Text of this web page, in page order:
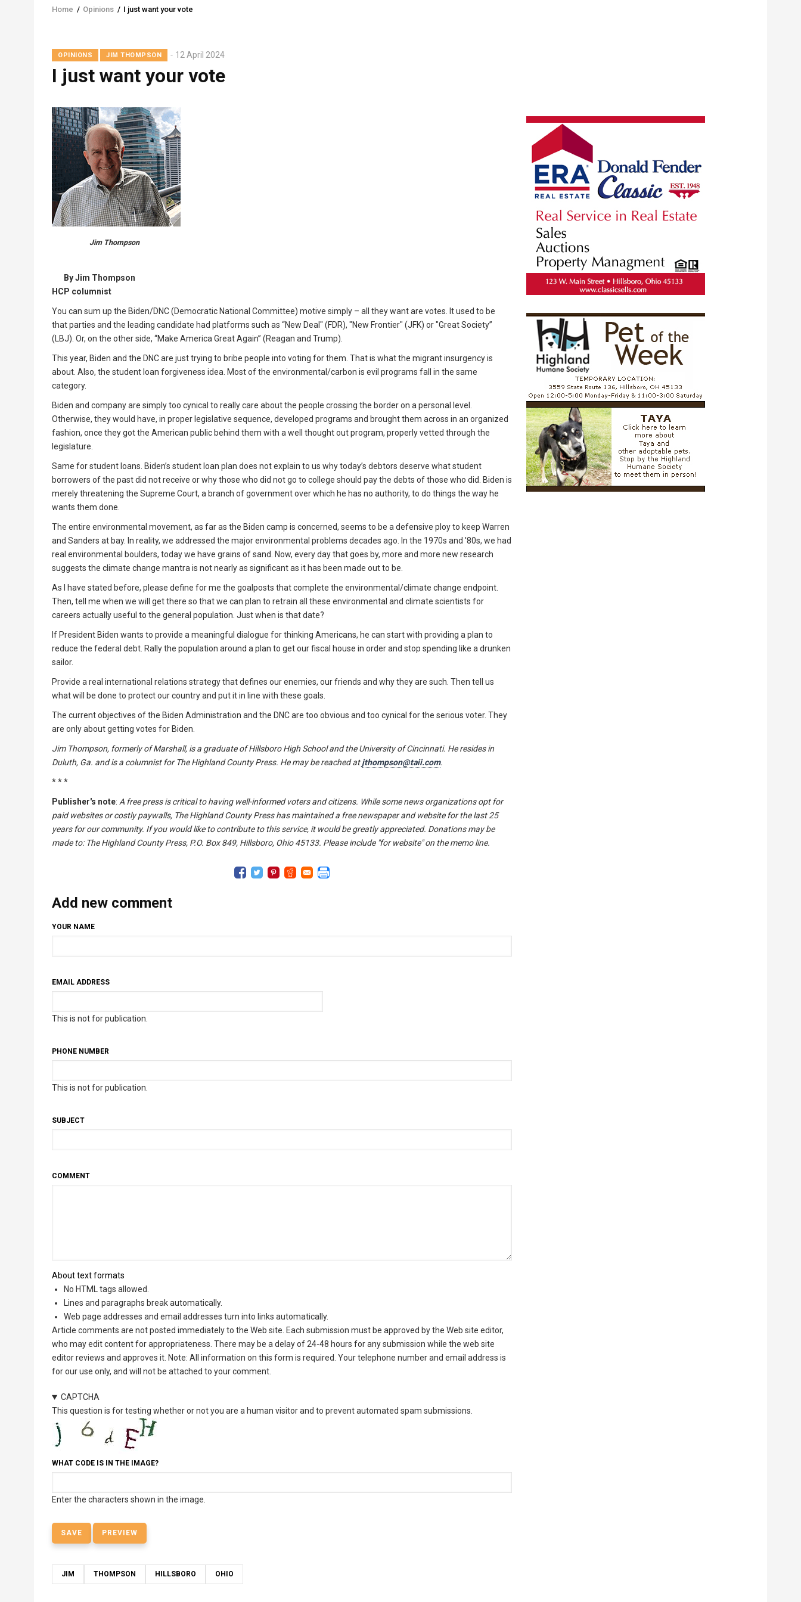
Breadcrumb
Home / Opinions / I just want your vote
OPINIONS JIM THOMPSON 12 April 2024
I just want your vote
Jim Thompson
By Jim Thompson
HCP columnist
You can sum up the Biden/DNC (Democratic National Committee) motive simply – all they want are votes. It used to be
that parties and the leading candidate had platforms such as “New Deal" (FDR), "New Frontier" (JFK) or "Great Society”
(LBJ). Or, on the other side, “Make America Great Again” (Reagan and Trump).
This year, Biden and the DNC are just trying to bribe people into voting for them. That is what the migrant insurgency is
about. Also, the student loan forgiveness idea. Most of the environmental/carbon is evil programs fall in the same
category.
Biden and company are simply too cynical to really care about the people crossing the border on a personal level.
Otherwise, they would have, in proper legislative sequence, developed programs and brought them across in an organized
fashion, once they got the American public behind them with a well thought out program, properly vetted through the
legislature.
Same for student loans. Biden’s student loan plan does not explain to us why today’s debtors deserve what student
borrowers of the past did not receive or why those who did not go to college should pay the debts of those who did. Biden is
merely threatening the Supreme Court, a branch of government over which he has no authority, to do things the way he
wants them done.
The entire environmental movement, as far as the Biden camp is concerned, seems to be a defensive ploy to keep Warren
and Sanders at bay. In reality, we addressed the major environmental problems decades ago. In the 1970s and '80s, we had
real environmental boulders, today we have grains of sand. Now, every day that goes by, more and more new research
suggests the climate change mantra is not nearly as significant as it has been made out to be.
As I have stated before, please define for me the goalposts that complete the environmental/climate change endpoint.
Then, tell me when we will get there so that we can plan to retrain all these environmental and climate scientists for
careers actually useful to the general population. Just when is that date?
If President Biden wants to provide a meaningful dialogue for thinking Americans, he can start with providing a plan to
reduce the federal debt. Rally the population around a plan to get our fiscal house in order and stop spending like a drunken
sailor.
Provide a real international relations strategy that defines our enemies, our friends and why they are such. Then tell us
what will be done to protect our country and put it in line with these goals.
The current objectives of the Biden Administration and the DNC are too obvious and too cynical for the serious voter. They
are only about getting votes for Biden.
Jim Thompson, formerly of Marshall, is a graduate of Hillsboro High School and the University of Cincinnati. He resides in
Duluth, Ga. and is a columnist for The Highland County Press. He may be reached atjthompson@taii.com.
* * *
Publisher's note: A free press is critical to having well-informed voters and citizens. While some news organizations opt for
paid websites or costly paywalls, The Highland County Press has maintained a free newspaper and website for the last 25
years for our community. If you would like to contribute to this service, it would be greatly appreciated. Donations may be
made to: The Highland County Press, P.O. Box 849, Hillsboro, Ohio 45133. Please include "for website" on the memo line.
Add new comment
YOUR NAME
EMAIL ADDRESS
This is not for publication.
PHONE NUMBER
This is not for publication.
SUBJECT
COMMENT
About text formats
No HTML tags allowed.
Lines and paragraphs break automatically.
Web page addresses and email addresses turn into links automatically.
Article comments are not posted immediately to the Web site. Each submission must be approved by the Web site editor,
who may edit content for appropriateness. There may be a delay of 24-48 hours for any submission while the web site
editor reviews and approves it. Note: All information on this form is required. Your telephone number and email address is
for our use only, and will not be attached to your comment.
CAPTCHA
This question is for testing whether or not you are a human visitor and to prevent automated spam submissions.
WHAT CODE IS IN THE IMAGE?
Enter the characters shown in the image.
JIM THOMPSON HILLSBORO OHIO